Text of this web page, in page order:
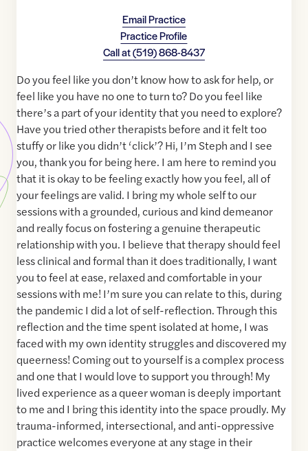
Email Practice
Practice Profile
Call at(519) 868-8437
Do you feel like you don’t know how to ask for help, or
feel like you have no one to turn to? Do you feel like
there’s a part of your identity that you need to explore?
Have you tried other therapists before and it felt too
stuffy or like you didn’t ‘click’? Hi, I’m Steph and I see
you, thank you for being here. I am here to remind you
that it is okay to be feeling exactly how you feel, all of
your feelings are valid. I bring my whole self to our
sessions with a grounded, curious and kind demeanor
and really focus on fostering a genuine therapeutic
relationship with you. I believe that therapy should feel
less clinical and formal than it does traditionally, I want
you to feel at ease, relaxed and comfortable in your
sessions with me! I’m sure you can relate to this, during
the pandemic I did a lot of self-reflection. Through this
reflection and the time spent isolated at home, I was
faced with my own identity struggles and discovered my
queerness! Coming out to yourself is a complex process
and one that I would love to support you through! My
lived experience as a queer woman is deeply important
to me and I bring this identity into the space proudly. My
trauma-informed, intersectional, and anti-oppressive
practice welcomes everyone at any stage in their